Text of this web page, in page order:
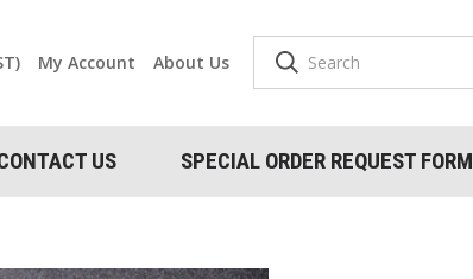
My Account About Us
US SPECIAL ORDER REQUEST FORM